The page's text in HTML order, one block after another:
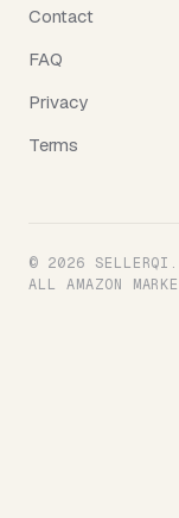
Contact
FAQ
Privacy
Terms
© 2026 SELLERQI.
ALL AMAZON